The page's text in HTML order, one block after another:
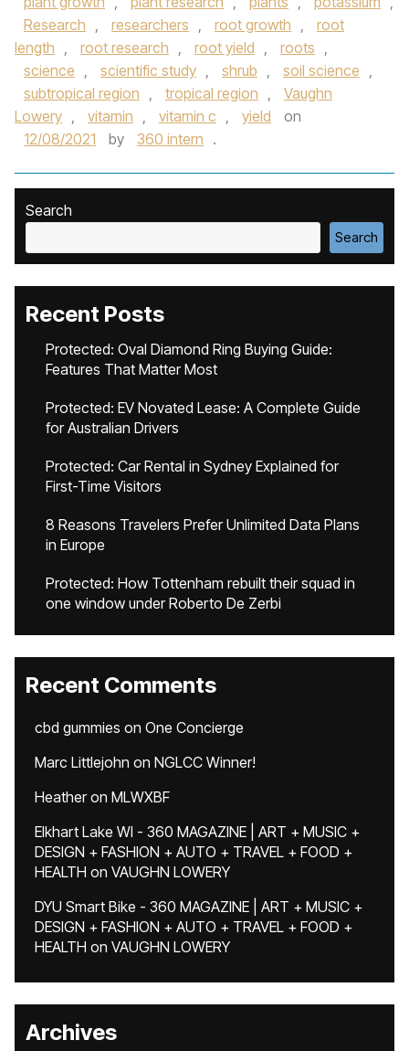
Research , researchers , root growth ,
root
length , root research , root yield , roots ,
science , scientific study , shrub , soil science ,
subtropical region , tropical region ,
Vaughn
Lowery , vitamin , vitamin c , yield
on
12/08/2021
by 360 intern .
Search
Search
Recent Posts
Protected: Oval Diamond Ring Buying Guide:
Features That Matter Most
Protected: EV Novated Lease: A Complete Guide
for Australian Drivers
Protected: Car Rental in Sydney Explained for
First-Time Visitors
8 Reasons Travelers Prefer Unlimited Data Plans
in Europe
Protected: How Tottenham rebuilt their squad in
one window under Roberto De Zerbi
Recent Comments
cbd gummies on One Concierge
Marc Littlejohn on NGLCC Winner!
Heatheron MLWXBF
Elkhart Lake WI - 360 MAGAZINE | ART + MUSIC +
DESIGN + FASHION + AUTO + TRAVEL + FOOD +
HEALTH on VAUGHN LOWERY
DYU Smart Bike - 360 MAGAZINE | ART + MUSIC +
DESIGN + FASHION + AUTO + TRAVEL + FOOD +
HEALTH on VAUGHN LOWERY
Archives